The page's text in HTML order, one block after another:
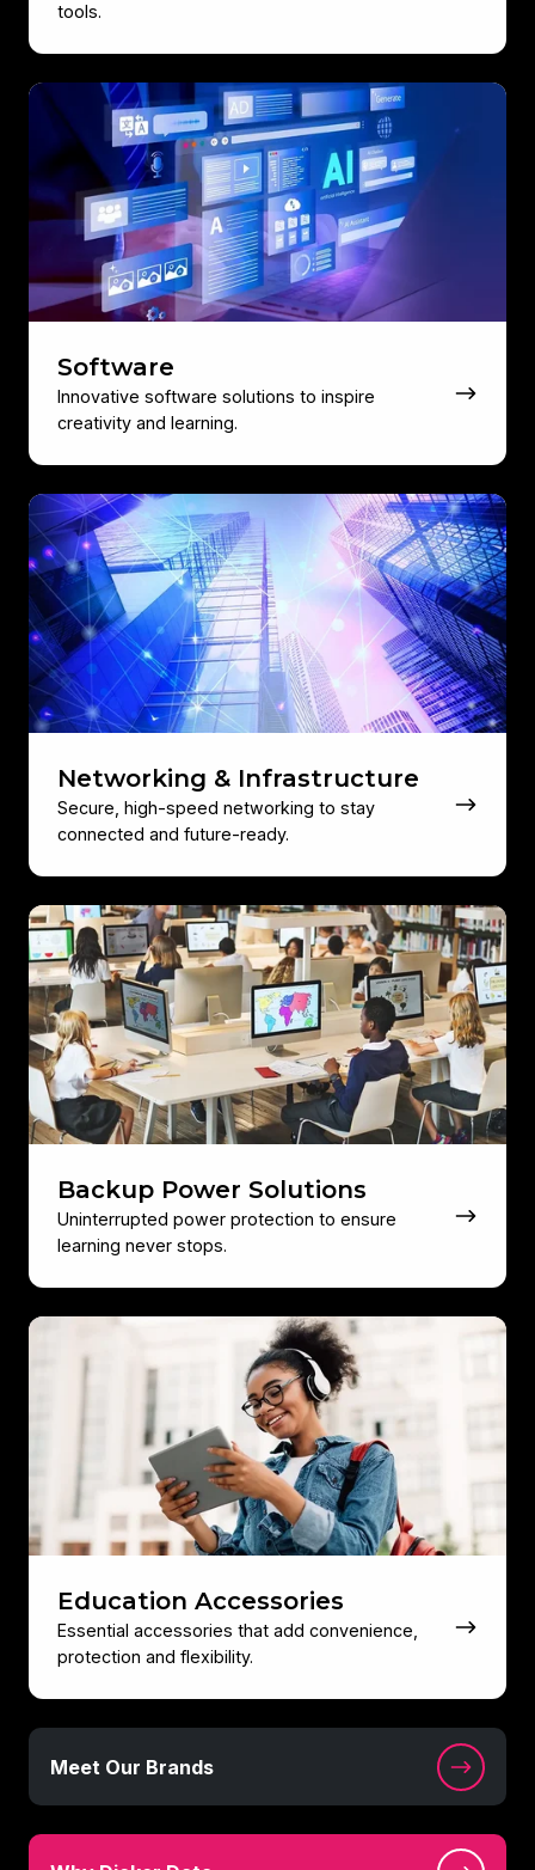
tools.
Software
Innovative software solutions to inspire
creativity and learning.
Software
Networking & Infrastructure
Secure, high-speed networking to stay
connected and future-ready.
Networking
&
Infrastructure
Backup Power Solutions
Uninterrupted power protection to ensure
learning never stops.
Backup
Power
Solutions
Education Accessories
Essential accessories that add convenience,
protection and flexibility.
Education
Accessories
Meet Our Brands
Meet
Our
Brands
Why